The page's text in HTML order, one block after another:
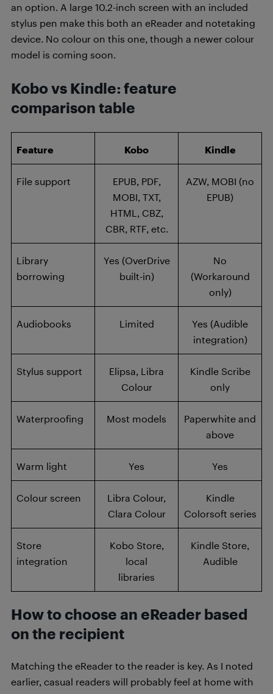
an option. A large 10.2-inch screen with an included
stylus pen make this both an eReader and notetaking
device. No colour on this one, though a newer colour
model is coming soon.
Kobo vs Kindle: feature
comparison table
Feature Kobo Kindle
File support
EPUB, PDF,
MOBI, TXT,
HTML, CBZ,
CBR, RTF, etc.
AZW, MOBI (no
EPUB)
Library
borrowing
Yes (OverDrive
built-in)
No
(Workaround
only)
Audiobooks Limited
Yes (Audible
integration)
Stylus support
Elipsa, Libra
Colour
Kindle Scribe
only
Waterproofing Most models
Paperwhite and
above
Warm light Yes Yes
Colour screen
Libra Colour,
Clara Colour
Kindle
Colorsoft series
Store
integration
Kobo Store,
local
libraries
Kindle Store,
Audible
How to choose an eReader based
on the recipient
Matching the eReader to the reader is key. As I noted
earlier, casual readers will probably feel at home with